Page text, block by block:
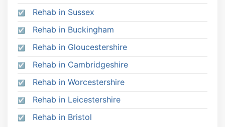
Rehab in Sussex
Rehab in Buckingham
Rehab in Gloucestershire
Rehab in Cambridgeshire
Rehab in Worcestershire
Rehab in Leicestershire
Rehab in Bristol